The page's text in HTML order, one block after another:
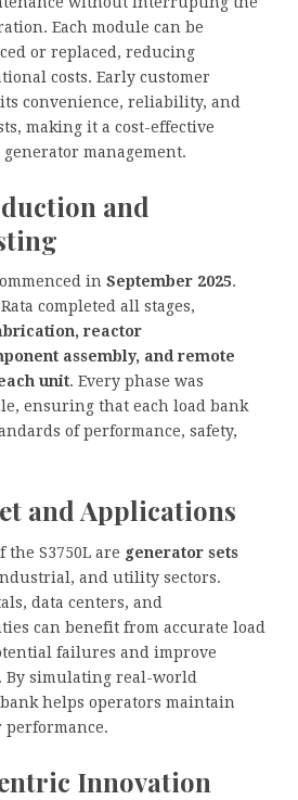
Each module can be
or replaced, reducing
costs. Early customer
convenience, reliability, and
making it a cost-effective
management.
and
in September 2025.
completed all stages,
reactor
assembly, and remote
unit. Every phase was
ensuring that each load bank
of performance, safety,
and Applications
S3750L are generator sets
and utility sectors.
data centers, and
can benefit from accurate load
failures and improve
simulating real-world
helps operators maintain
performance.
Innovation